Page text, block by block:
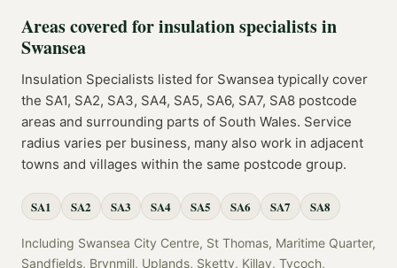
Areas covered forinsulation specialistsin
Swansea
Insulation Specialists listed for Swansea typically cover
the SA1, SA2, SA3, SA4, SA5, SA6, SA7, SA8 postcode
areas and surrounding parts of South Wales. Service
radius varies per business, many also work in adjacent
towns and villages within the same postcode group.
SA1 SA2 SA3 SA4 SA5 SA6 SA7 SA8
Including Swansea City Centre, St Thomas, Maritime Quarter,
Sandfields, Brynmill, Uplands, Sketty, Killay, Tycoch,